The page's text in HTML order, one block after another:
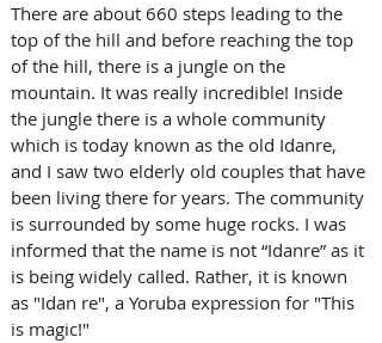
There are about 660 steps leading to the
top of the hill and before reaching the top
of the hill, there is a jungle on the
mountain. It was really incredible! Inside
the jungle there is a whole community
which is today known as the old Idanre,
and I saw two elderly old couples that have
been living there for years. The community
is surrounded by some huge rocks. I was
informed that the name is not “Idanre” as it
is being widely called. Rather, it is known
as "Idan re", a Yoruba expression for "This
is magic!"